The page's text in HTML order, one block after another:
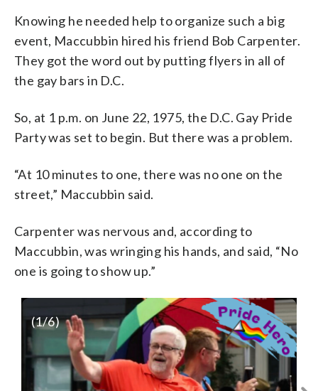
Knowing he needed help to organize such a big
event, Maccubbin hired his friend Bob Carpenter.
They got the word out by putting flyers in all of
the gay bars in D.C.
So, at 1 p.m. on June 22, 1975, the D.C. Gay Pride
Party was set to begin. But there was a problem.
“At 10 minutes to one, there was no one on the
street,” Maccubbin said.
Carpenter was nervous and, according to
Maccubbin, was wringing his hands, and said, “No
one is going to show up.”
(1/6)